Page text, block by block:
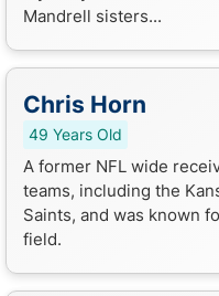
Mandrell sisters...
Chris Horn
49 Years Old
A former NFL wide
teams, including the
Saints, and was known
field.